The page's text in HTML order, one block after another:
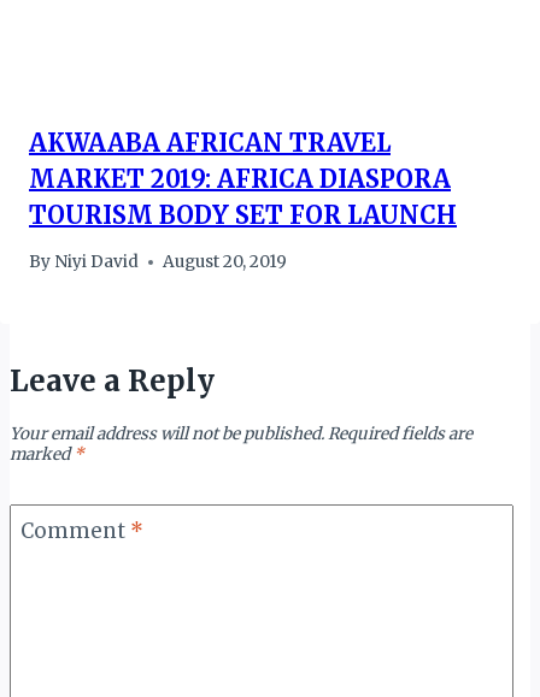
AKWAABA AFRICAN TRAVEL
MARKET 2019: AFRICA DIASPORA
TOURISM BODY SET FOR LAUNCH
By Niyi David August 20, 2019
Leave a Reply
Your email address will not be published.Required fields are
marked*
Comment *